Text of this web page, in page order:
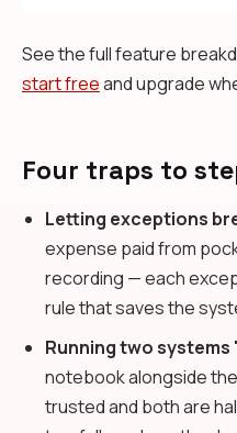
See the full feature
start freeand upgrade
Four traps to
Letting exceptions
expense paid from
recording — each
rule that saves the
Running two systems
notebook alongside
trusted and both are